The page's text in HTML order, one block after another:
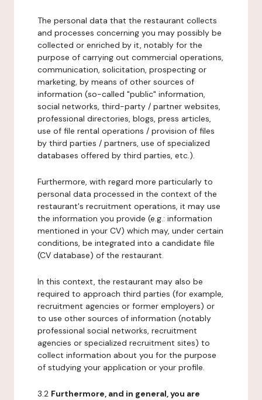
The personal data that the restaurant collects
and processes concerning you may possibly be
collected or enriched by it, notably for the
purpose of carrying out commercial operations,
communication, solicitation, prospecting or
marketing, by means of other sources of
information (so-called "public" information,
social networks, third-party / partner websites,
professional directories, blogs, press articles,
use of file rental operations / provision of files
by third parties / partners, use of specialized
databases offered by third parties, etc.).
Furthermore, with regard more particularly to
personal data processed in the context of the
restaurant's recruitment operations, it may use
the information you provide (e.g.: information
mentioned in your CV) which may, under certain
conditions, be integrated into a candidate file
(CV database) of the restaurant.
In this context, the restaurant may also be
required to approach third parties (for example,
recruitment agencies or former employers) or
to use other sources of information (notably
professional social networks, recruitment
agencies or specialized recruitment sites) to
collect information about you for the purpose
of studying your application or your profile.
3.2 Furthermore, and in general, you are